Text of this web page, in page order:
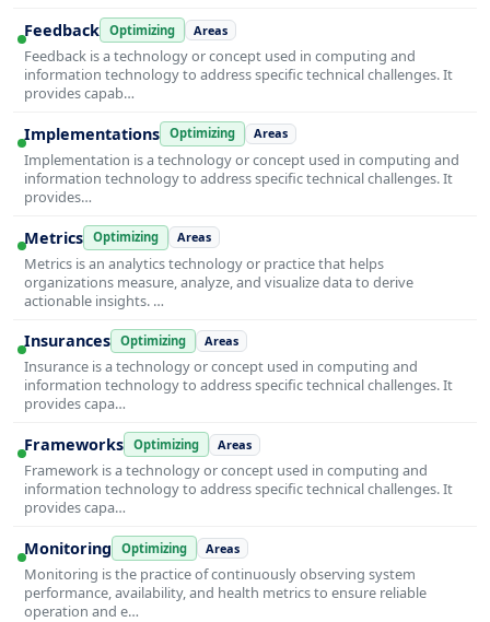
Feedback Optimizing Areas
Feedback is a technology or concept used in computing and
information technology to address specific technical challenges. It
provides capab…
Implementations Optimizing Areas
Implementation is a technology or concept used in computing and
information technology to address specific technical challenges. It
provides…
Metrics Optimizing Areas
Metrics is an analytics technology or practice that helps
organizations measure, analyze, and visualize data to derive
actionable insights. …
Insurances Optimizing Areas
Insurance is a technology or concept used in computing and
information technology to address specific technical challenges. It
provides capa…
Frameworks Optimizing Areas
Framework is a technology or concept used in computing and
information technology to address specific technical challenges. It
provides capa…
Monitoring Optimizing Areas
Monitoring is the practice of continuously observing system
performance, availability, and health metrics to ensure reliable
operation and e…